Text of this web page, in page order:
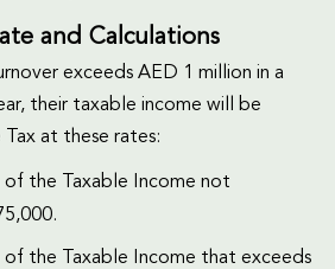
and Calculations
exceeds AED 1 million in a
their taxable income will be
at these rates:
the Taxable Income not
the Taxable Income that exceeds